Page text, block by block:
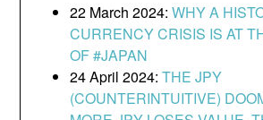
22 March 2024:WHY A
CURRENCY CRISIS IS AT
OF #JAPAN
24 April 2024:THE JPY
(COUNTERINTUITIVE)